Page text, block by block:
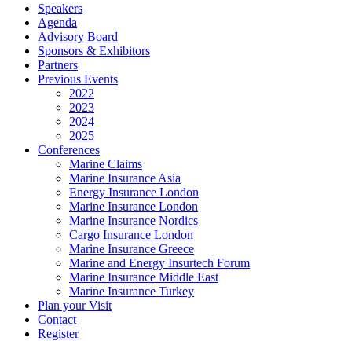
Speakers
Agenda
Advisory Board
Sponsors & Exhibitors
Partners
Previous Events
2022
2023
2024
2025
Conferences
Marine Claims
Marine Insurance Asia
Energy Insurance London
Marine Insurance London
Marine Insurance Nordics
Cargo Insurance London
Marine Insurance Greece
Marine and Energy Insurtech Forum
Marine Insurance Middle East
Marine Insurance Turkey
Plan your Visit
Contact
Register